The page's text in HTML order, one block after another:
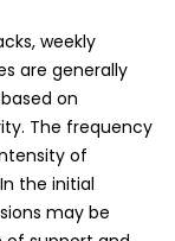
creating a
and
for
with cognitive